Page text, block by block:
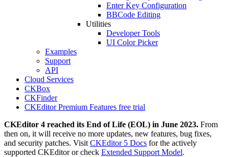
Enter Key Configuration
BBCode Editing
Utilities
Developer Tools
UI Color Picker
Examples
Support
API
Cloud Services
CKBox
CKFinder
CKEditor Premium Features free trial
CKEditor 4 reached its End of Life (EOL) in June 2023. From
then on, it will receive no more updates, new features, bug fixes,
and security patches. Visit CKEditor 5 Docs for the actively
supported CKEditor or check Extended Support Model.